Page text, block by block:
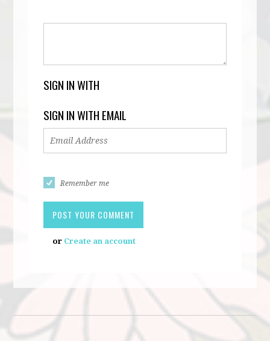
SIGN IN WITH
SIGN IN WITH EMAIL
Remember me
or Create an account